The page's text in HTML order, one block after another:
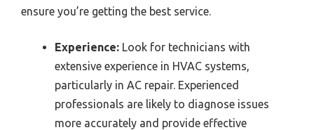
ensure you’re getting the best service.
Experience: Look for technicians with
extensive experience in HVAC systems,
particularly in AC repair. Experienced
professionals are likely to diagnose issues
more accurately and provide effective